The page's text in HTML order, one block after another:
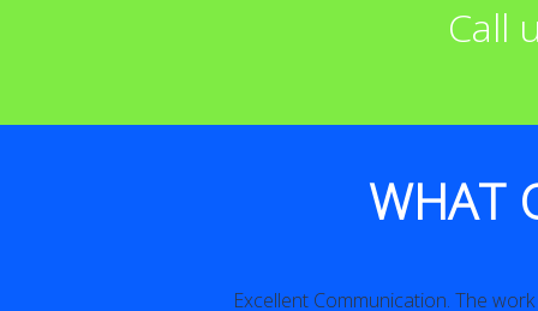
Call
WHAT
Excellent Communication. The